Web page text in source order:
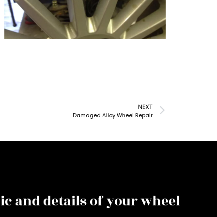
NEXT
Damaged Alloy Wheel Repair
and details of your wheel